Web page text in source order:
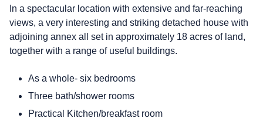
In a spectacular location with extensive and far-reaching
views, a very interesting and striking detached house with
adjoining annex all set in approximately 18 acres of land,
together with a range of useful buildings.
As a whole- six bedrooms
Three bath/shower rooms
Practical Kitchen/breakfast room